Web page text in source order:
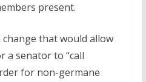
present.
that would allow
a senator to “call
for non-germane